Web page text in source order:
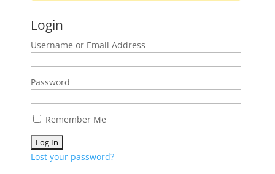
Login
Username or Email Address
Password
Remember Me
Lost your password?